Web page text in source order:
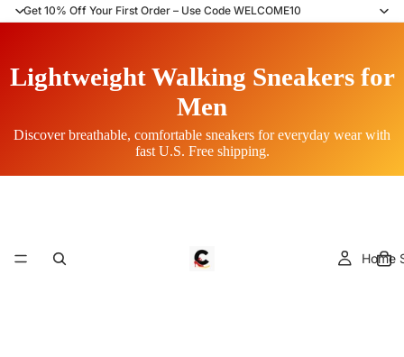
Get 10% Off Your First Order – Use Code WELCOME10
Lightweight Walking Sneakers for
Men
Discover breathable, comfortable sneakers for everyday wear with
fast U.S. Free shipping.
Home